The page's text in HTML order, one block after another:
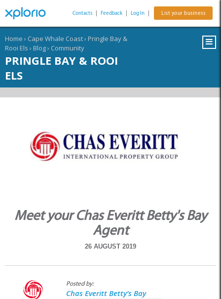
Contacts Feedback Log In List your business
Home › Cape Whale Coast› Pringle Bay &
Rooi Els › Blog› Community
PRINGLE BAY & ROOI
ELS
Meet your Chas Everitt Betty's Bay
Agent
26 AUGUST 2019
Posted by:
Chas Everitt Betty’s Bay